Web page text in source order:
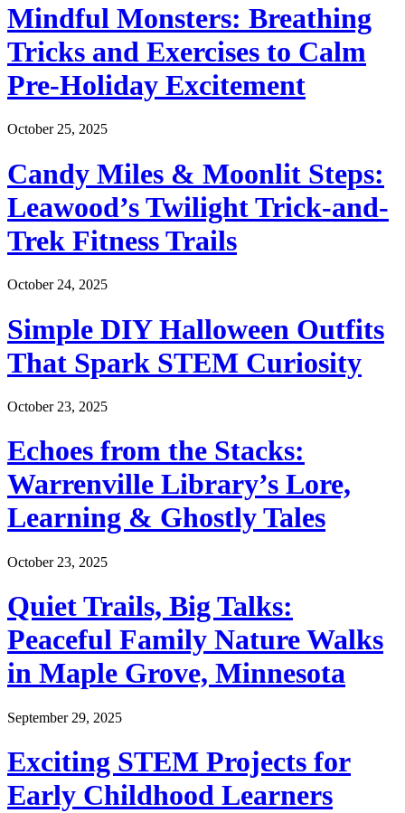
Mindful Monsters: Breathing
Tricks and Exercises to Calm
Pre-Holiday Excitement
October 25, 2025
Candy Miles & Moonlit Steps:
Leawood’s Twilight Trick-and-
Trek Fitness Trails
October 24, 2025
Simple DIY Halloween Outfits
That Spark STEM Curiosity
October 23, 2025
Echoes from the Stacks:
Warrenville Library’s Lore,
Learning & Ghostly Tales
October 23, 2025
Quiet Trails, Big Talks:
Peaceful Family Nature Walks
in Maple Grove, Minnesota
September 29, 2025
Exciting STEM Projects for
Early Childhood Learners